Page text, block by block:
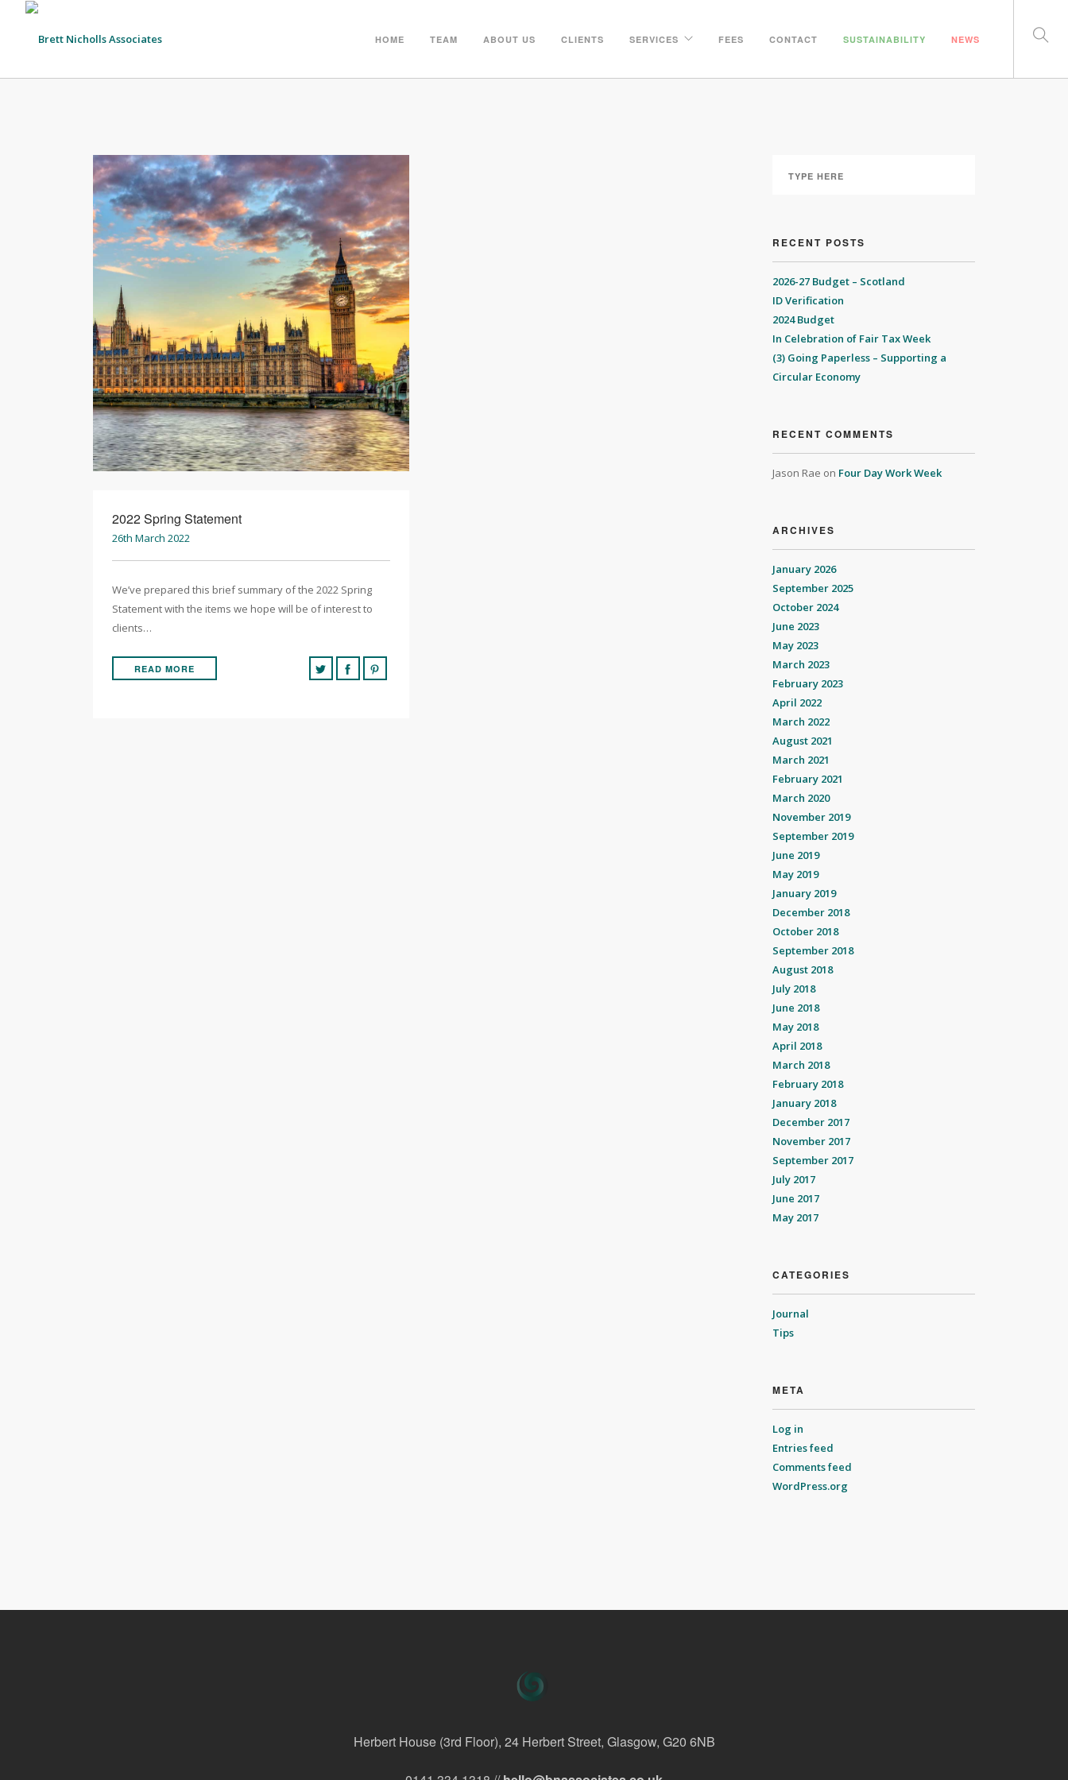
HOME TEAM ABOUT US CLIENTS SERVICES FEES CONTACT SUSTAINABILITY NEWS
2022 Spring Statement
26th March 2022
We’ve prepared this brief summary of the 2022 Spring
Statement with the items we hope will be of interest to
clients…
READ MORE
RECENT POSTS
2026-27 Budget – Scotland
ID Verification
2024 Budget
In Celebration of Fair Tax Week
(3) Going Paperless – Supporting a
Circular Economy
RECENT COMMENTS
Jason Rae on Four Day Work Week
ARCHIVES
January 2026
September 2025
October 2024
June 2023
May 2023
March 2023
February 2023
April 2022
March 2022
August 2021
March 2021
February 2021
March 2020
November 2019
September 2019
June 2019
May 2019
January 2019
December 2018
October 2018
September 2018
August 2018
July 2018
June 2018
May 2018
April 2018
March 2018
February 2018
January 2018
December 2017
November 2017
September 2017
July 2017
June 2017
May 2017
CATEGORIES
Journal
Tips
META
Log in
Entries feed
Comments feed
WordPress.org
Herbert House (3rd Floor), 24 Herbert Street, Glasgow, G20 6NB